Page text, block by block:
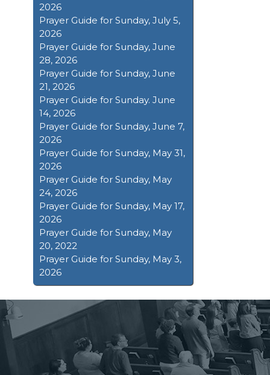
2026
Prayer Guide for Sunday, July 5,
2026
Prayer Guide for Sunday, June
28, 2026
Prayer Guide for Sunday, June
21, 2026
Prayer Guide for Sunday. June
14, 2026
Prayer Guide for Sunday, June 7,
2026
Prayer Guide for Sunday, May 31,
2026
Prayer Guide for Sunday, May
24, 2026
Prayer Guide for Sunday, May 17,
2026
Prayer Guide for Sunday, May
20, 2022
Prayer Guide for Sunday, May 3,
2026